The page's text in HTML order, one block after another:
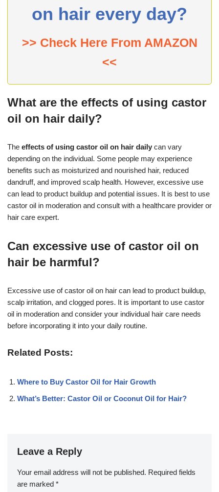
on hair every day?
>> Check Here From AMAZON
<<
What are the effects of using castor
oil on hair daily?
The effects of using castor oil on hair daily can vary
depending on the individual. Some people may experience
benefits such as moisturized and nourished hair, reduced
dandruff, and improved scalp health. However, excessive use
can lead to product buildup and potential issues. It is best to use
castor oil in moderation and consult with a healthcare provider or
hair care expert.
Can excessive use of castor oil on
hair be harmful?
Excessive use of castor oil on hair can lead to product buildup,
scalp irritation, and clogged pores. It is important to use castor
oil in moderation and consider your individual hair care needs
before incorporating it into your daily routine.
Related Posts:
Where to Buy Castor Oil for Hair Growth
What’s Better: Castor Oil or Coconut Oil for Hair?
Leave a Reply
Your email address will not be published. Required fields
are marked *